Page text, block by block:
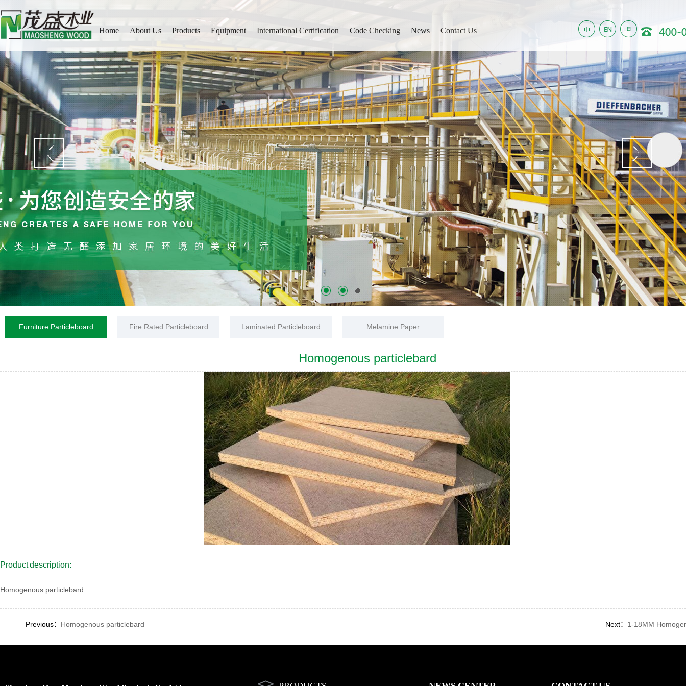
Home About Us Products Equipment International Certification Code Checking News Contact Us
Furniture Particleboard Fire Rated Particleboard Laminated Particleboard Melamine Paper
Homogenous particlebard
Product description:
Homogenous particlebard
Previous： Homogenous particlebard Next： 1-18MM